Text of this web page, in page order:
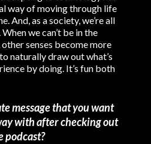
way of moving through life
And, as a society, we’re all
we can’t be in the
senses become more
naturally draw out what’s
by doing. It’s fun both
message that you want
with after checking out
podcast?